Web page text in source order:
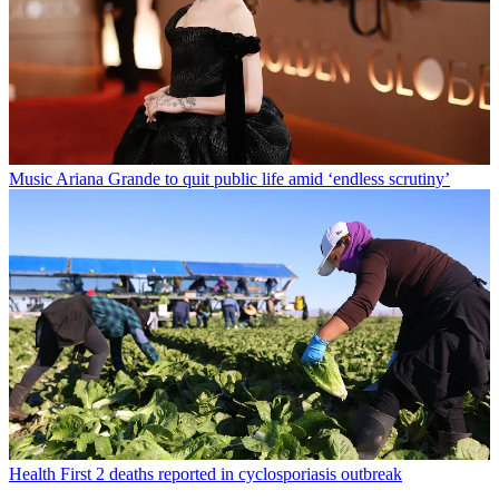
Music Ariana Grande to quit public life amid ‘endless scrutiny’
Health First 2 deaths reported in cyclosporiasis outbreak